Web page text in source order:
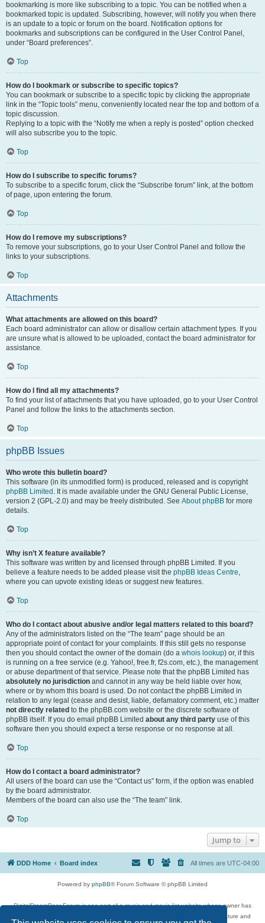
bookmarking is more like subscribing to a topic. You can be notified when a
bookmarked topic is updated. Subscribing, however, will notify you when there
is an update to a topic or forum on the board. Notification options for
bookmarks and subscriptions can be configured in the User Control Panel,
under “Board preferences”.
Top
How do I bookmark or subscribe to specific topics?
You can bookmark or subscribe to a specific topic by clicking the appropriate
link in the “Topic tools” menu, conveniently located near the top and bottom of a
topic discussion.
Replying to a topic with the “Notify me when a reply is posted” option checked
will also subscribe you to the topic.
Top
How do I subscribe to specific forums?
To subscribe to a specific forum, click the “Subscribe forum” link, at the bottom
of page, upon entering the forum.
Top
How do I remove my subscriptions?
To remove your subscriptions, go to your User Control Panel and follow the
links to your subscriptions.
Top
Attachments
What attachments are allowed on this board?
Each board administrator can allow or disallow certain attachment types. If you
are unsure what is allowed to be uploaded, contact the board administrator for
assistance.
Top
How do I find all my attachments?
To find your list of attachments that you have uploaded, go to your User Control
Panel and follow the links to the attachments section.
Top
phpBB Issues
Who wrote this bulletin board?
This software (in its unmodified form) is produced, released and is copyright
phpBB Limited . It is made available under the GNU General Public License,
version 2 (GPL-2.0) and may be freely distributed. See About phpBB for more
details.
Top
Why isn’t X feature available?
This software was written by and licensed through phpBB Limited. If you
believe a feature needs to be added please visit the phpBB Ideas Centre,
where you can upvote existing ideas or suggest new features.
Top
Who do I contact about abusive and/or legal matters related to this board?
Any of the administrators listed on the “The team” page should be an
appropriate point of contact for your complaints. If this still gets no response
then you should contact the owner of the domain (do a whois lookup) or, if this
is running on a free service (e.g. Yahoo!, free.fr, f2s.com, etc.), the management
or abuse department of that service. Please note that the phpBB Limited has
absolutely no jurisdiction and cannot in any way be held liable over how,
where or by whom this board is used. Do not contact the phpBB Limited in
relation to any legal (cease and desist, liable, defamatory comment, etc.) matter
not directly related to the phpBB.com website or the discrete software of
phpBB itself. If you do email phpBB Limited about any third party use of this
software then you should expect a terse response or no response at all.
Top
How do I contact a board administrator?
All users of the board can use the “Contact us” form, if the option was enabled
by the board administrator.
Members of the board can also use the “The team” link.
Top
Jump to
DDD Home Board index All times are UTC-04:00
Powered by phpBB® Forum Software © phpBB Limited
DigitalDreamDoor Forum is one part of a music and movie list website whose owner has
given its visitors the privilege to discuss music, movies, video games, and literature and